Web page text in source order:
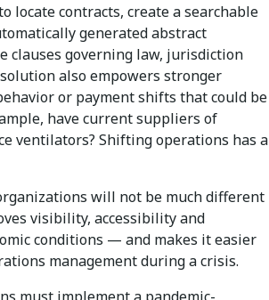
locate contracts, create a searchable
generated abstract
clauses governing law, jurisdiction
also empowers stronger
or payment shifts that could be
have current suppliers of
ventilators? Shifting operations has a
will not be much different
visibility, accessibility and
conditions — and makes it easier
management during a crisis.